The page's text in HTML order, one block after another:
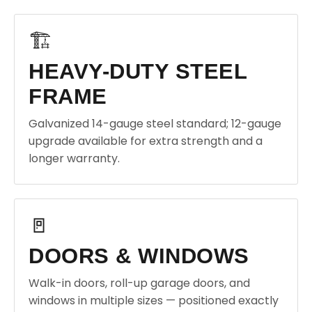
🏗️
HEAVY-DUTY STEEL
FRAME
Galvanized 14-gauge steel standard; 12-gauge
upgrade available for extra strength and a
longer warranty.
🚪
DOORS & WINDOWS
Walk-in doors, roll-up garage doors, and
windows in multiple sizes — positioned exactly